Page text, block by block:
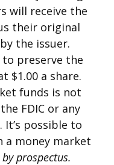
will receive the
their original
the issuer.
preserve the
$1.00 a share.
funds is not
FDIC or any
possible to
a money market
prospectus.